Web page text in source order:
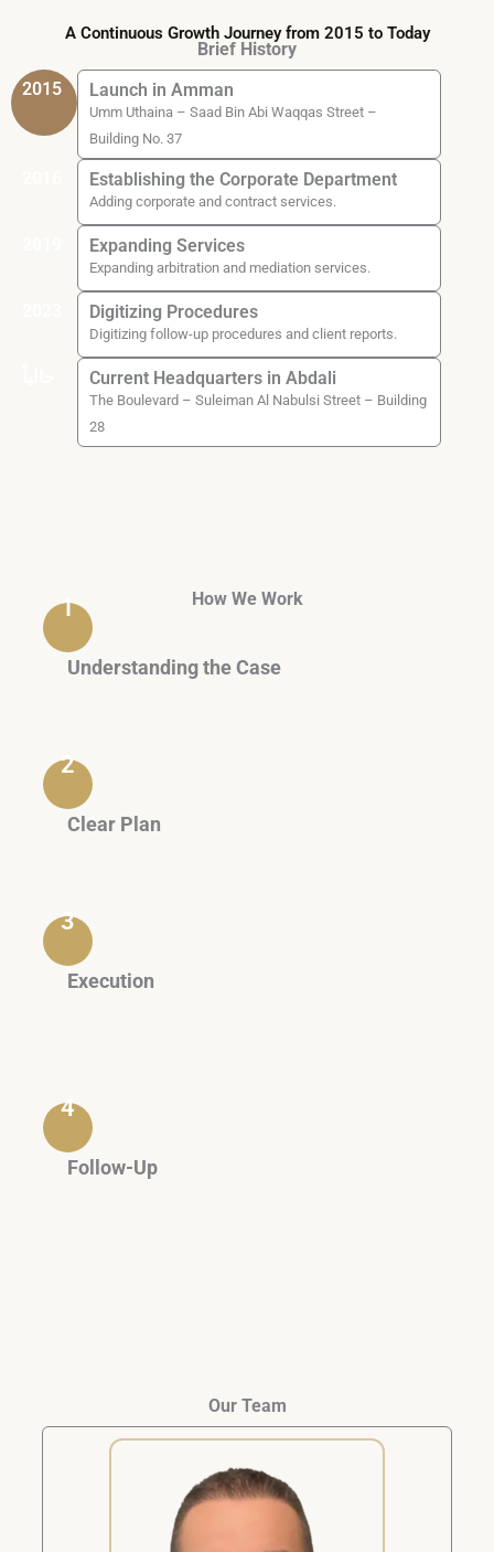
A Continuous Growth Journey from 2015 to Today
Brief History
2015
Launch in Amman
Umm Uthaina – Saad Bin Abi Waqqas Street –
Building No. 37
Establishing the Corporate Department
Adding corporate and contract services.
Expanding Services
Expanding arbitration and mediation services.
Digitizing Procedures
Digitizing follow-up procedures and client reports.
Current Headquarters in Abdali
The Boulevard – Suleiman Al Nabulsi Street – Building
28
How We Work
Understanding the Case
1
Clear Plan
2
Execution
3
Follow-Up
4
Our Team